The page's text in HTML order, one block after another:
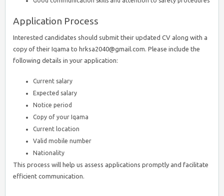
Application Process
Interested candidates should submit their updated CV along with a
copy of their Iqama to hrksa2040@gmail.com. Please include the
following details in your application:
Current salary
Expected salary
Notice period
Copy of your Iqama
Current location
Valid mobile number
Nationality
This process will help us assess applications promptly and facilitate
efficient communication.